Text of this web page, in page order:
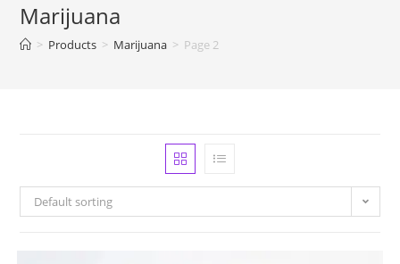
Marijuana
> Products > Marijuana > Page 2
Default sorting